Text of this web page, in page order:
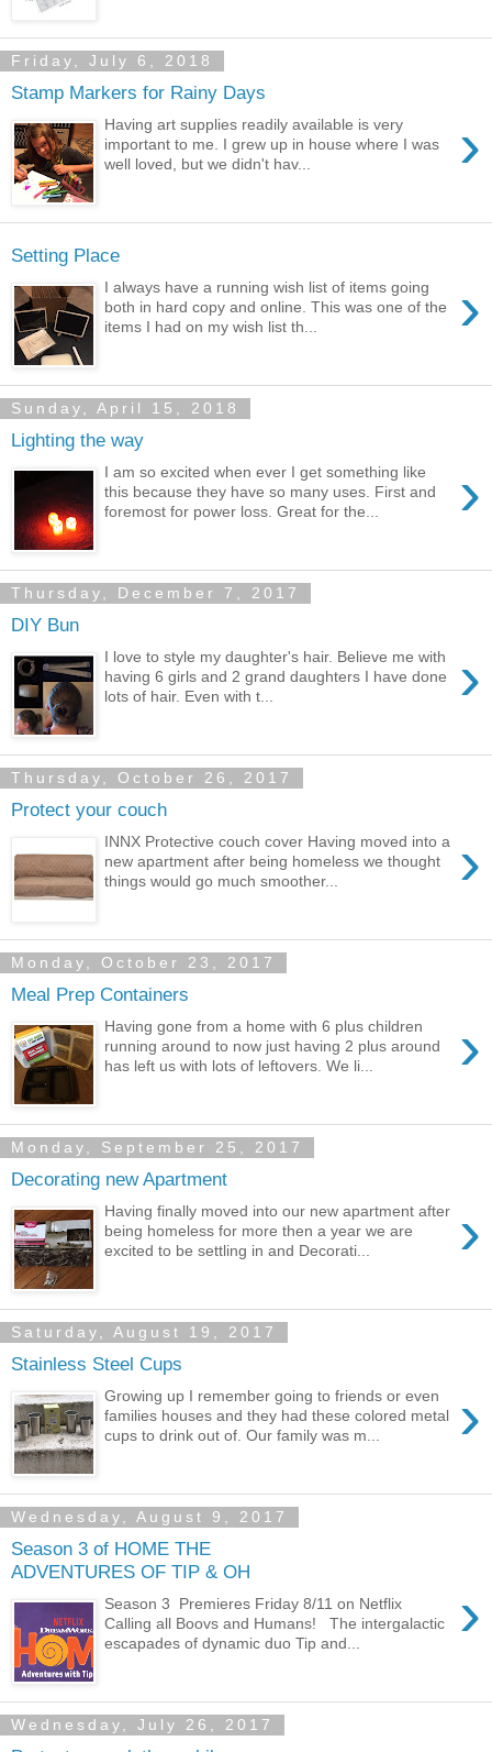
Friday, July 6, 2018
Stamp Markers for Rainy Days
›
Having art supplies readily available is very
important to me. I grew up in house where I was
well loved, but we didn't hav...
Setting Place
›
I always have a running wish list of items going
both in hard copy and online. This was one of the
items I had on my wish list th...
Sunday, April 15, 2018
Lighting the way
›
I am so excited when ever I get something like
this because they have so many uses. First and
foremost for power loss. Great for the...
Thursday, December 7, 2017
DIY Bun
›
I love to style my daughter's hair. Believe me with
having 6 girls and 2 grand daughters I have done
lots of hair. Even with t...
Thursday, October 26, 2017
Protect your couch
›
INNX Protective couch cover Having moved into a
new apartment after being homeless we thought
things would go much smoother...
Monday, October 23, 2017
Meal Prep Containers
›
Having gone from a home with 6 plus children
running around to now just having 2 plus around
has left us with lots of leftovers. We li...
Monday, September 25, 2017
Decorating new Apartment
›
Having finally moved into our new apartment after
being homeless for more then a year we are
excited to be settling in and Decorati...
Saturday, August 19, 2017
Stainless Steel Cups
›
Growing up I remember going to friends or even
families houses and they had these colored metal
cups to drink out of. Our family was m...
Wednesday, August 9, 2017
Season 3 of HOME THE
ADVENTURES OF TIP & OH
›
Season 3 Premieres Friday 8/11 on Netflix
Calling all Boovs and Humans! The intergalactic
escapades of dynamic duo Tip and...
Wednesday, July 26, 2017